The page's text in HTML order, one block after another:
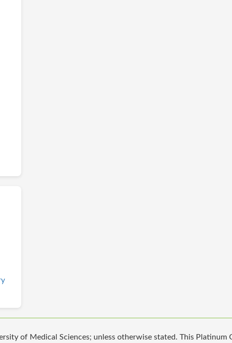
of Medical Sciences; unless otherwise stated. This